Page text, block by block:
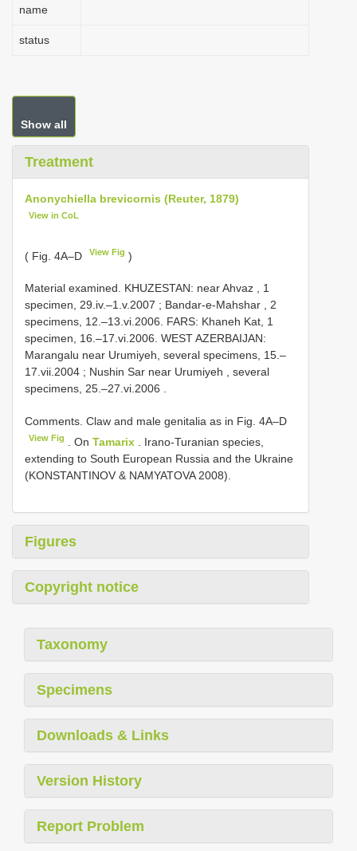
name
status
Show all
Treatment
Anonychiella brevicornis (Reuter, 1879)
View in CoL
( Fig. 4A–D View Fig )
Material examined. KHUZESTAN: near Ahvaz , 1
specimen, 29.iv.–1.v.2007 ; Bandar-e-Mahshar , 2
specimens, 12.–13.vi.2006. FARS: Khaneh Kat, 1
specimen, 16.–17.vi.2006. WEST AZERBAIJAN:
Marangalu near Urumiyeh, several specimens, 15.–
17.vii.2004 ; Nushin Sar near Urumiyeh , several
specimens, 25.–27.vi.2006 .
Comments. Claw and male genitalia as in Fig. 4A–D
View Fig . OnTamarix . Irano-Turanian species,
extending to South European Russia and the Ukraine
(KONSTANTINOV & NAMYATOVA 2008).
Figures
Copyright notice
Taxonomy
Specimens
Downloads & Links
Version History
Report Problem